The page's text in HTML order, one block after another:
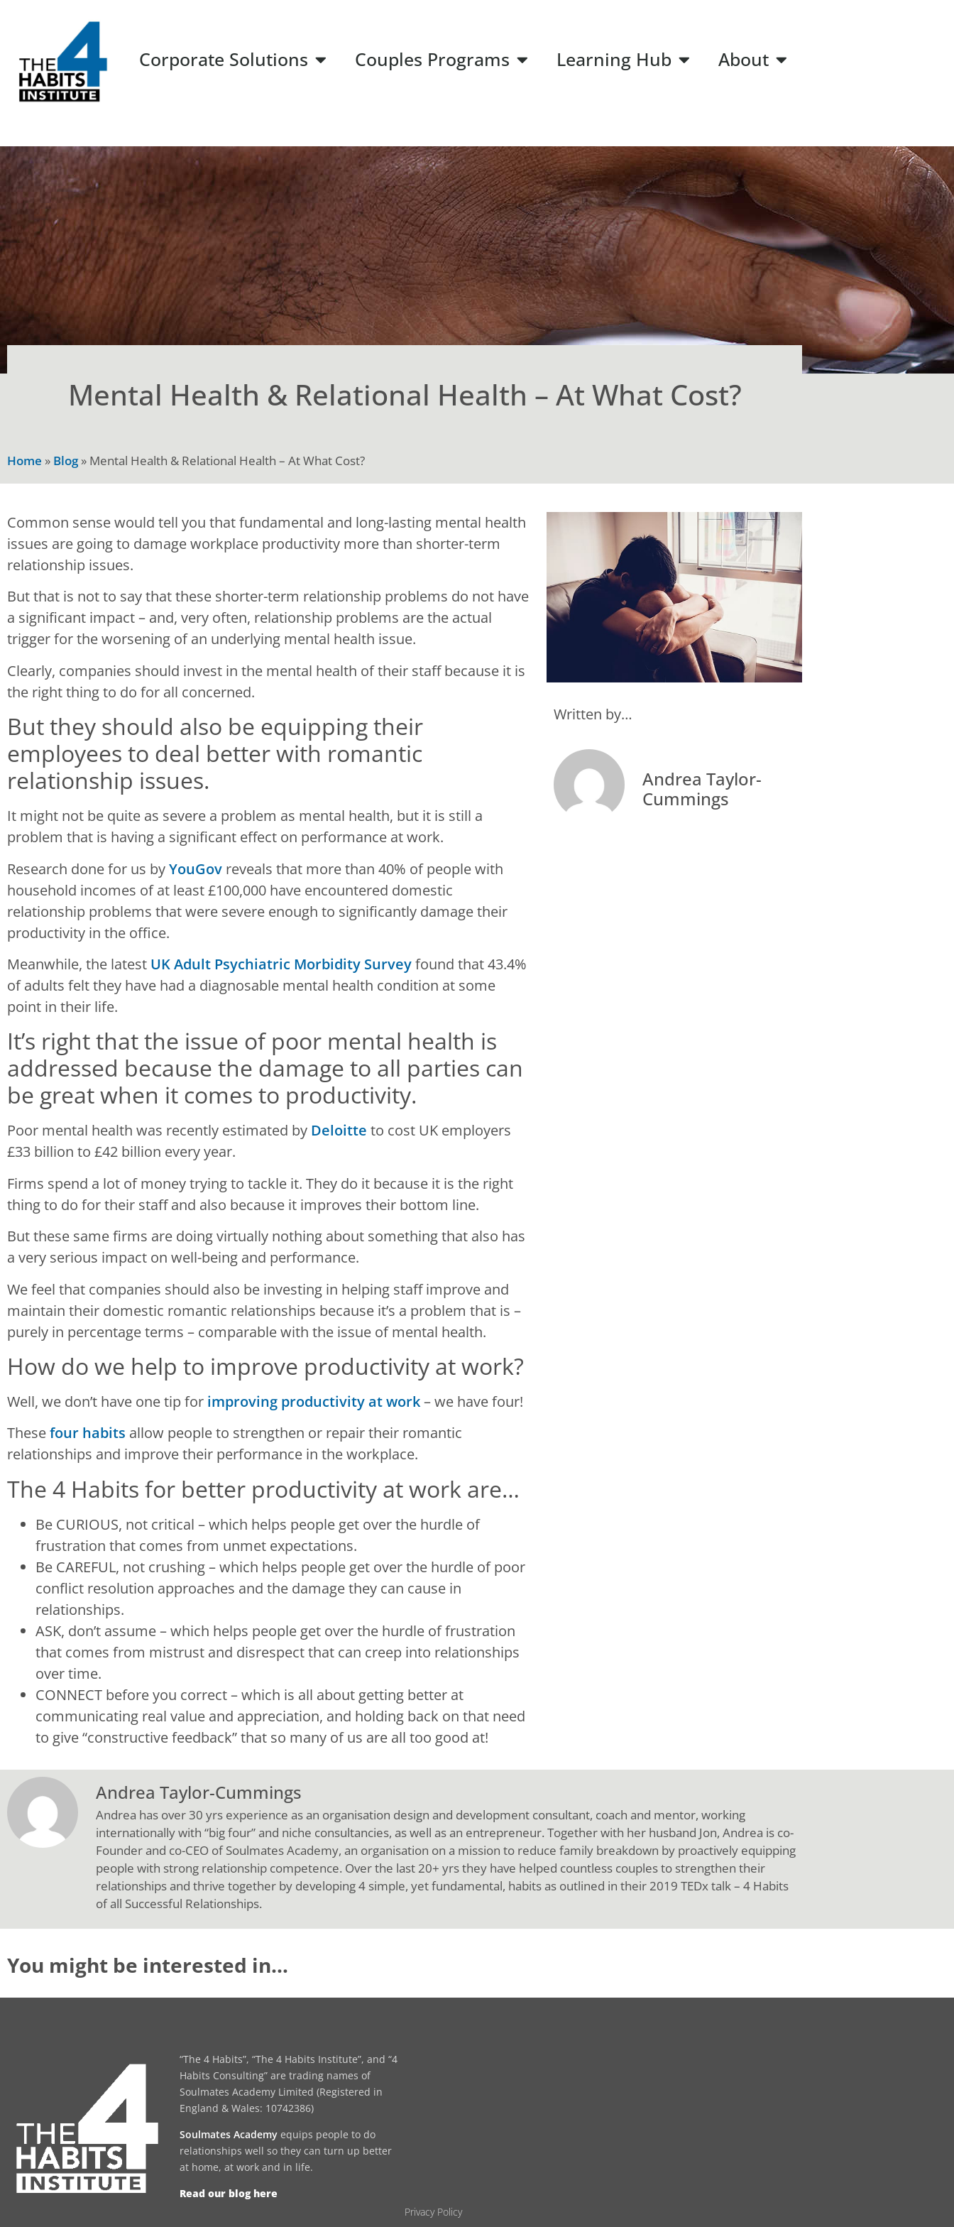
Corporate Solutions Couples Programs Learning Hub About
Mental Health & Relational Health – At What Cost?
Home » Blog» Mental Health & Relational Health – At What Cost?
Common sense would tell you that fundamental and long-lasting mental health
issues are going to damage workplace productivity more than shorter-term
relationship issues.
But that is not to say that these shorter-term relationship problems do not have
a significant impact – and, very often, relationship problems are the actual
trigger for the worsening of an underlying mental health issue.
Clearly, companies should invest in the mental health of their staff because it is
the right thing to do for all concerned.
But they should also be equipping their
employees to deal better with romantic
relationship issues.
It might not be quite as severe a problem as mental health, but it is still a
problem that is having a significant effect on performance at work.
Research done for us byYouGov reveals that more than 40% of people with
household incomes of at least £100,000 have encountered domestic
relationship problems that were severe enough to significantly damage their
productivity in the office.
Meanwhile, the latest UK Adult Psychiatric Morbidity Surveyfound that 43.4%
of adults felt they have had a diagnosable mental health condition at some
point in their life.
It’s right that the issue of poor mental health is
addressed because the damage to all parties can
be great when it comes to productivity.
Poor mental health was recently estimated by Deloitte to cost UK employers
£33 billion to £42 billion every year.
Firms spend a lot of money trying to tackle it. They do it because it is the right
thing to do for their staff and also because it improves their bottom line.
But these same firms are doing virtually nothing about something that also has
a very serious impact on well-being and performance.
We feel that companies should also be investing in helping staff improve and
maintain their domestic romantic relationships because it’s a problem that is –
purely in percentage terms – comparable with the issue of mental health.
How do we help to improve productivity at work?
Well, we don’t have one tip for improving productivity at work– we have four!
Thesefour habits allow people to strengthen or repair their romantic
relationships and improve their performance in the workplace.
The 4 Habits for better productivity at work are…
Be CURIOUS, not critical – which helps people get over the hurdle of
frustration that comes from unmet expectations.
Be CAREFUL, not crushing – which helps people get over the hurdle of poor
conflict resolution approaches and the damage they can cause in
relationships.
ASK, don’t assume – which helps people get over the hurdle of frustration
that comes from mistrust and disrespect that can creep into relationships
over time.
CONNECT before you correct – which is all about getting better at
communicating real value and appreciation, and holding back on that need
to give “constructive feedback” that so many of us are all too good at!
Written by…
Andrea Taylor-
Cummings
Andrea Taylor-Cummings
Andrea has over 30 yrs experience as an organisation design and development consultant, coach and mentor, working
internationally with “big four” and niche consultancies, as well as an entrepreneur. Together with her husband Jon, Andrea is co-
Founder and co-CEO of Soulmates Academy, an organisation on a mission to reduce family breakdown by proactively equipping
people with strong relationship competence. Over the last 20+ yrs they have helped countless couples to strengthen their
relationships and thrive together by developing 4 simple, yet fundamental, habits as outlined in their 2019 TEDx talk – 4 Habits
of all Successful Relationships.
You might be interested in…
“The 4 Habits”, “The 4 Habits Institute”, and “4
Habits Consulting” are trading names of
Soulmates Academy Limited (Registered in
England & Wales: 10742386)
Soulmates Academy equips people to do
relationships well so they can turn up better
at home, at work and in life.
Read our blog here
Privacy Policy